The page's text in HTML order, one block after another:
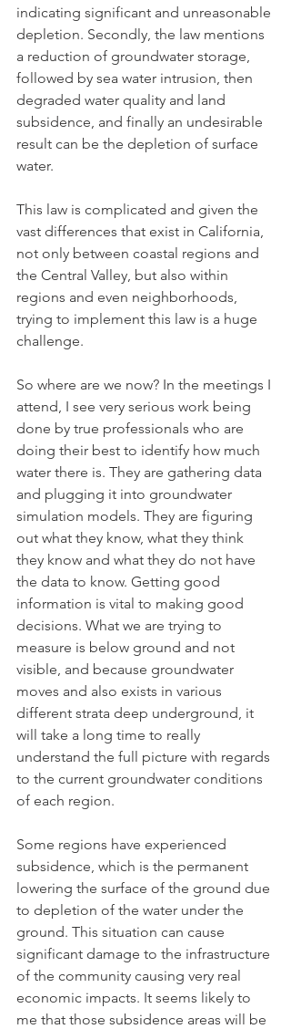
indicating significant and unreasonable
depletion. Secondly, the law mentions
a reduction of groundwater storage,
followed by sea water intrusion, then
degraded water quality and land
subsidence, and finally an undesirable
result can be the depletion of surface
water.
This law is complicated and given the
vast differences that exist in California,
not only between coastal regions and
the Central Valley, but also within
regions and even neighborhoods,
trying to implement this law is a huge
challenge.
So where are we now? In the meetings I
attend, I see very serious work being
done by true professionals who are
doing their best to identify how much
water there is. They are gathering data
and plugging it into groundwater
simulation models. They are figuring
out what they know, what they think
they know and what they do not have
the data to know. Getting good
information is vital to making good
decisions. What we are trying to
measure is below ground and not
visible, and because groundwater
moves and also exists in various
different strata deep underground, it
will take a long time to really
understand the full picture with regards
to the current groundwater conditions
of each region.
Some regions have experienced
subsidence, which is the permanent
lowering the surface of the ground due
to depletion of the water under the
ground. This situation can cause
significant damage to the infrastructure
of the community causing very real
economic impacts. It seems likely to
me that those subsidence areas will be